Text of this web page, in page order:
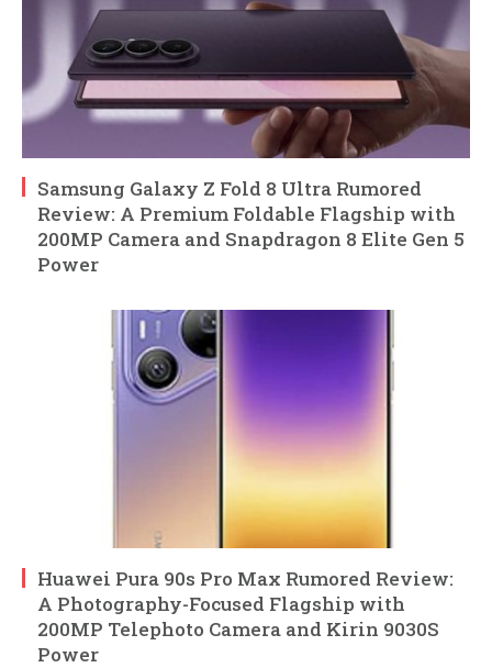
Samsung Galaxy Z Fold 8 Ultra Rumored
Review: A Premium Foldable Flagship with
200MP Camera and Snapdragon 8 Elite Gen 5
Power
Huawei Pura 90s Pro Max Rumored Review:
A Photography-Focused Flagship with
200MP Telephoto Camera and Kirin 9030S
Power